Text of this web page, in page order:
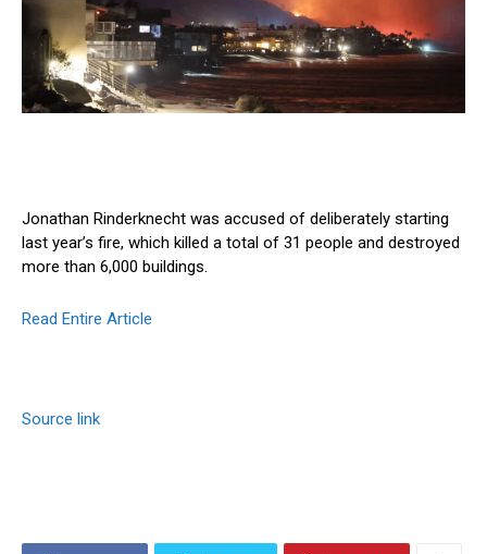
Jonathan Rinderknecht was accused of deliberately starting
last year’s fire, which killed a total of 31 people and destroyed
more than 6,000 buildings.
Read Entire Article
Source link